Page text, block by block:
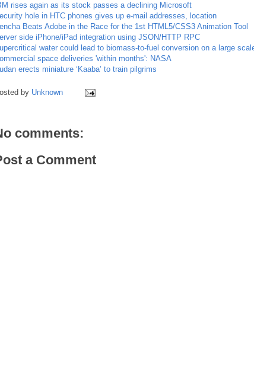
rises again as its stock passes a declining Microsoft
hole in HTC phones gives up e-mail addresses, location
Beats Adobe in the Race for the 1st HTML5/CSS3 Animation Tool
side iPhone/iPad integration using JSON/HTTP RPC
water could lead to biomass-to-fuel conversion on a large
space deliveries 'within months': NASA
erects miniature ‘Kaaba’ to train pilgrims
by Unknown
comments:
a Comment